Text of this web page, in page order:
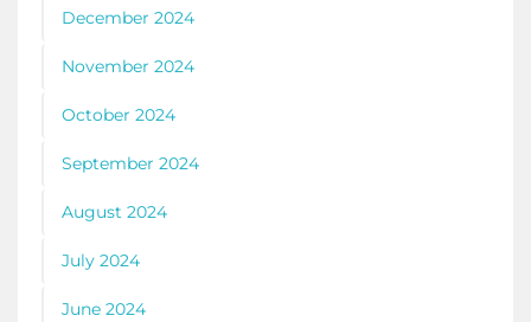
December 2024
November 2024
October 2024
September 2024
August 2024
July 2024
June 2024